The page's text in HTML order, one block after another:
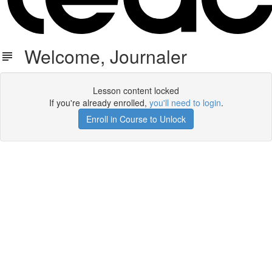
Welcome, Journaler
Lesson content locked
If you're already enrolled, you'll need to login.
Enroll in Course to Unlock